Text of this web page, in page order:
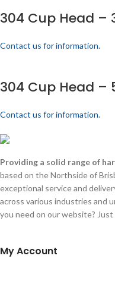
304 Cup Head –
Contact us for information.
304 Cup Head –
Contact us for information.
Providing a solid range of
based on the Northside of
exceptional service and
across various industries and
you need on our website?
My Account